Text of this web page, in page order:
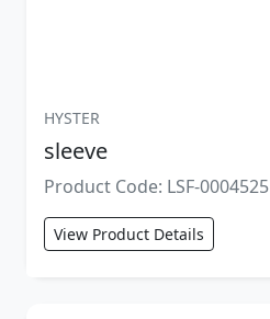
HYSTER
sleeve
Product Code: LSF-0004525
View Product Details